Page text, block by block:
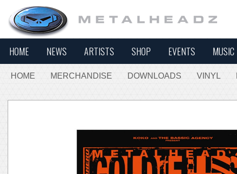
HOME NEWS ARTISTS SHOP EVENTS MUSIC
HOME MERCHANDISE DOWNLOADS VINYL